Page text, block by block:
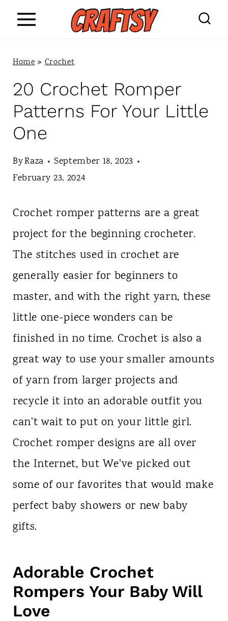
Home»Crochet
20 Crochet Romper
Patterns For Your Little
One
ByRaza
September 18, 2023
February 23, 2024
Crochet romper patterns are a great
project for the beginning crocheter.
The stitches used in crochet are
generally easier for beginners to
master, and with the right yarn, these
little one-piece wonders can be
finished in no time. Crochet is also a
great way to use your smaller amounts
of yarn from larger projects and
recycle it into an adorable outfit you
can't wait to put on your little girl.
Crochet romper designs are all over
the Internet, but We've picked out
some of our favorites that would make
perfect baby showers or new baby
gifts.
Adorable Crochet
Rompers Your Baby Will
Love